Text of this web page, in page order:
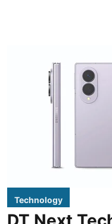
Technology